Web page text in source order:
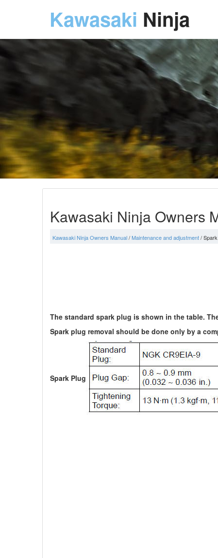
Kawasaki Ninja
Kawasaki Ninja Owners
Kawasaki Ninja Owners Manual/Maintenance and adjustment/
The standard spark plug is shown in the table.
Spark plug removal should be done only by a
Spark Plug